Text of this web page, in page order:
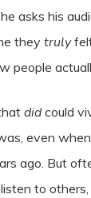
asks his
they truly
people
didcould
even
ago. But
to others,